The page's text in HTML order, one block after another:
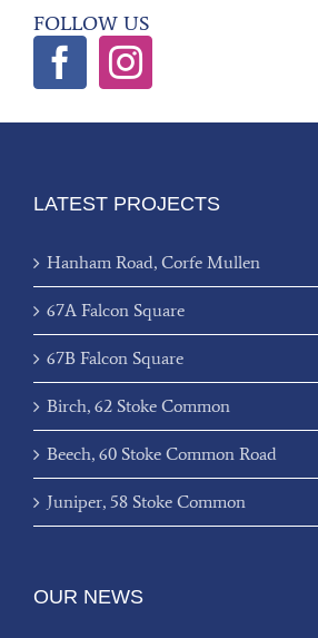
FOLLOW US
LATEST PROJECTS
Hanham Road, Corfe Mullen
67A Falcon Square
67B Falcon Square
Birch, 62 Stoke Common
Beech, 60 Stoke Common Road
Juniper, 58 Stoke Common
OUR NEWS